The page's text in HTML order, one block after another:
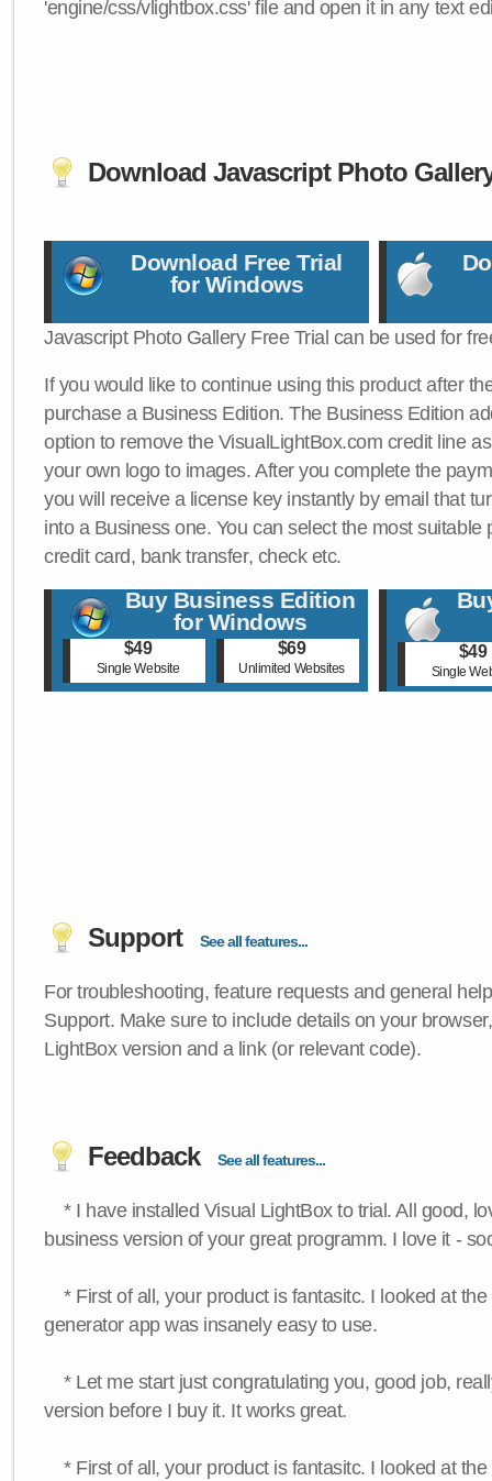
'engine/css/vlightbox.css' file and open it in any text
Download Javascript Photo
Download Free Trial
for Windows
Javascript Photo Gallery Free Trial can be used for
If you would like to continue using this product after
purchase a Business Edition. The Business Edition
option to remove the VisualLightBox.com credit line
your own logo to images. After you complete the
you will receive a license key instantly by email that
into a Business one. You can select the most suitable
credit card, bank transfer, check etc.
Buy Business Edition
for Windows
$49
Single Website
$69
Unlimited Websites
$49
Single
Support See all features...
For troubleshooting, feature requests and general
Support. Make sure to include details on your
LightBox version and a link (or relevant code).
Feedback See all features...
* I have installed Visual LightBox to trial. All good,
business version of your great programm. I love it -
* First of all, your product is fantasitc. I looked at
generator app was insanely easy to use.
* Let me start just congratulating you, good job,
version before I buy it. It works great.
* First of all, your product is fantasitc. I looked at